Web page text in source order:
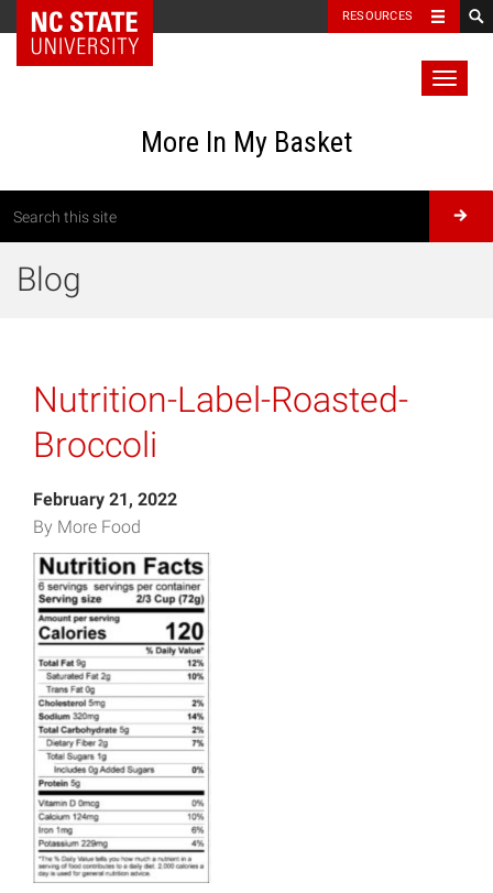
RESOURCES
More In My Basket
Blog
Nutrition-Label-Roasted-
Broccoli
February 21, 2022
By More Food